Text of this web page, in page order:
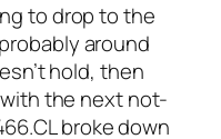
to drop to the
around
hold, then
the next not-
CL broke down